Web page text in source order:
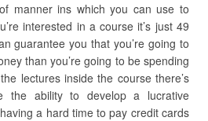
manner ins which you can use to
interested in a course it’s just 49
guarantee you that you’re going to
than you’re going to be spending
lectures inside the course there’s
the ability to develop a lucrative
a hard time to pay credit cards